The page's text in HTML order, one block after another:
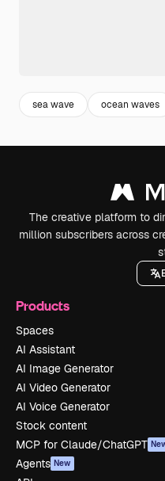
sea wave ocean waves
The creative platform to
million subscribers across
Products
Spaces
AI Assistant
AI Image Generator
AI Video Generator
AI Voice Generator
Stock content
MCP for Claude/ChatGPT
Agents New